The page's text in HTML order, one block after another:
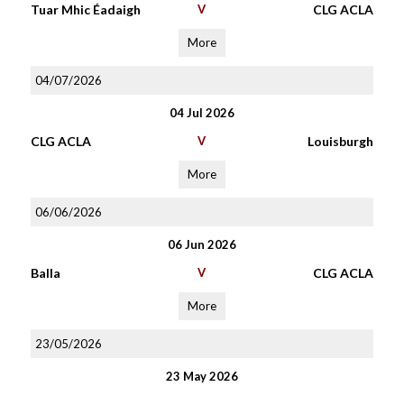
Tuar Mhic Éadaigh V CLG ACLA
More
04/07/2026
04 Jul 2026
CLG ACLA V Louisburgh
More
06/06/2026
06 Jun 2026
Balla V CLG ACLA
More
23/05/2026
23 May 2026